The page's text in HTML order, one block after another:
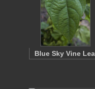
Blue Sky Vine